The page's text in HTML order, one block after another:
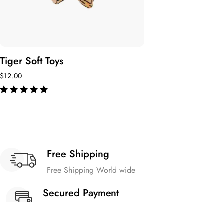
Tiger Soft Toys
$12.00
Free Shipping
Free Shipping World wide
Secured Payment